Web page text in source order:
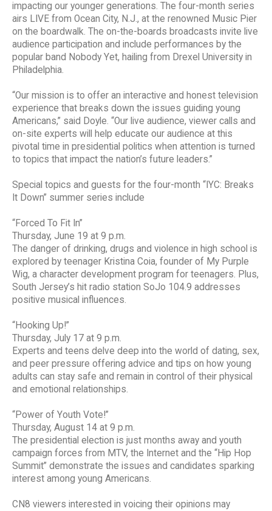
impacting our younger generations. The four-month series
airs LIVE from Ocean City, N.J., at the renowned Music Pier
on the boardwalk. The on-the-boards broadcasts invite live
audience participation and include performances by the
popular band Nobody Yet, hailing from Drexel University in
Philadelphia.
“Our mission is to offer an interactive and honest television
experience that breaks down the issues guiding young
Americans,” said Doyle. “Our live audience, viewer calls and
on-site experts will help educate our audience at this
pivotal time in presidential politics when attention is turned
to topics that impact the nation’s future leaders.”
Special topics and guests for the four-month “IYC: Breaks
It Down” summer series include
“Forced To Fit In”
Thursday, June 19 at 9 p.m.
The danger of drinking, drugs and violence in high school is
explored by teenager Kristina Coia, founder of My Purple
Wig, a character development program for teenagers. Plus,
South Jersey’s hit radio station SoJo 104.9 addresses
positive musical influences.
“Hooking Up!”
Thursday, July 17 at 9 p.m.
Experts and teens delve deep into the world of dating, sex,
and peer pressure offering advice and tips on how young
adults can stay safe and remain in control of their physical
and emotional relationships.
“Power of Youth Vote!”
Thursday, August 14 at 9 p.m.
The presidential election is just months away and youth
campaign forces from MTV, the Internet and the “Hip Hop
Summit” demonstrate the issues and candidates sparking
interest among young Americans.
CN8 viewers interested in voicing their opinions may